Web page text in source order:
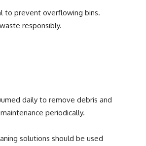
to prevent overflowing bins.
responsibly.
daily to remove debris and
periodically.
solutions should be used